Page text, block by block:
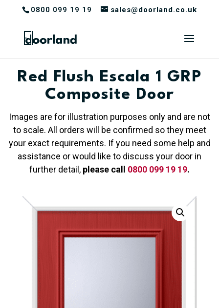
0800 099 19 19 sales@doorland.co.uk
Red Flush Escala 1 GRP
Composite Door
Images are for illustration purposes only and are not
to scale. All orders will be confirmed so they meet
your exact requirements. If you need some help and
assistance or would like to discuss your door in
further detail, please call 0800 099 19 19.